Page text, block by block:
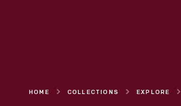
HOME COLLECTIONS EXPLORE